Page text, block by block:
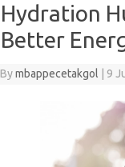
Hydration
Better
Bymbappecetakgol 9